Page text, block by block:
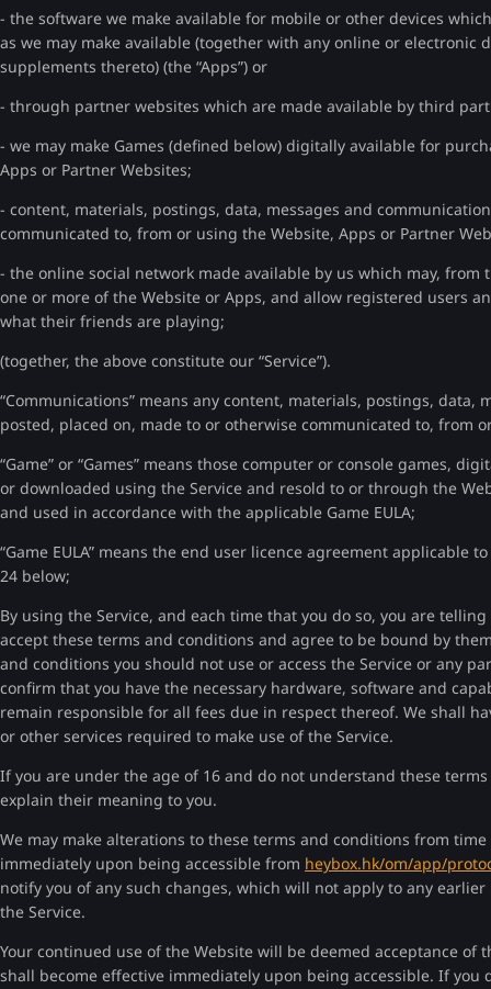
- the software we make available for mobile or other devices
as we may make available (together with any online or electronic
supplements thereto) (the “Apps”) or
- through partner websites which are made available by third
- we may make Games (defined below) digitally available for
Apps or Partner Websites;
- content, materials, postings, data, messages and
communicated to, from or using the Website, Apps or Partner
- the online social network made available by us which may,
one or more of the Website or Apps, and allow registered users
what their friends are playing;
(together, the above constitute our “Service”).
“Communications” means any content, materials, postings,
posted, placed on, made to or otherwise communicated to, from
“Game” or “Games” means those computer or console games,
or downloaded using the Service and resold to or through the
and used in accordance with the applicable Game EULA;
“Game EULA” means the end user licence agreement applicable
24 below;
By using the Service, and each time that you do so, you are
accept these terms and conditions and agree to be bound by
and conditions you should not use or access the Service or any
confirm that you have the necessary hardware, software and
remain responsible for all fees due in respect thereof. We shall
or other services required to make use of the Service.
If you are under the age of 16 and do not understand these
explain their meaning to you.
We may make alterations to these terms and conditions from
immediately upon being accessible from heybox.hk/om/app/
notify you of any such changes, which will not apply to any
the Service.
Your continued use of the Website will be deemed acceptance
shall become effective immediately upon being accessible. If